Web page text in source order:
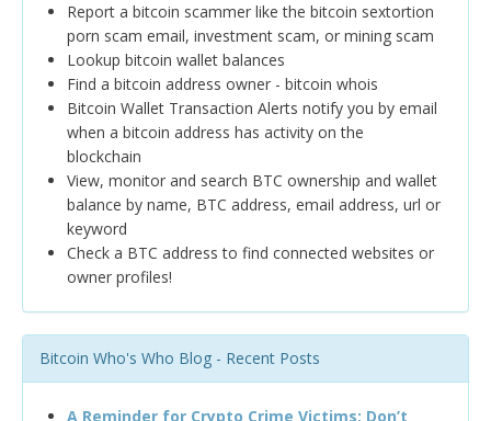
Report a bitcoin scammer like the bitcoin sextortion
porn scam email, investment scam, or mining scam
Lookup bitcoin wallet balances
Find a bitcoin address owner - bitcoin whois
Bitcoin Wallet Transaction Alerts notify you by email
when a bitcoin address has activity on the
blockchain
View, monitor and search BTC ownership and wallet
balance by name, BTC address, email address, url or
keyword
Check a BTC address to find connected websites or
owner profiles!
Bitcoin Who's Who Blog - Recent Posts
A Reminder for Crypto Crime Victims: Don’t